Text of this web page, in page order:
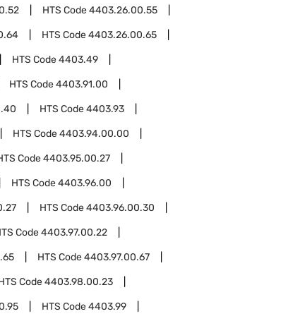
HTS Code4403.26.00.55
HTS Code4403.26.00.65
HTS Code4403.49
HTS Code4403.91.00
HTS Code4403.93
HTS Code4403.94.00.00
Code4403.95.00.27
HTS Code4403.96.00
HTS Code4403.96.00.30
Code4403.97.00.22
HTS Code4403.97.00.67
Code4403.98.00.23
HTS Code4403.99